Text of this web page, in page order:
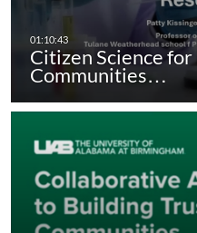
Citizen Science
Communities…